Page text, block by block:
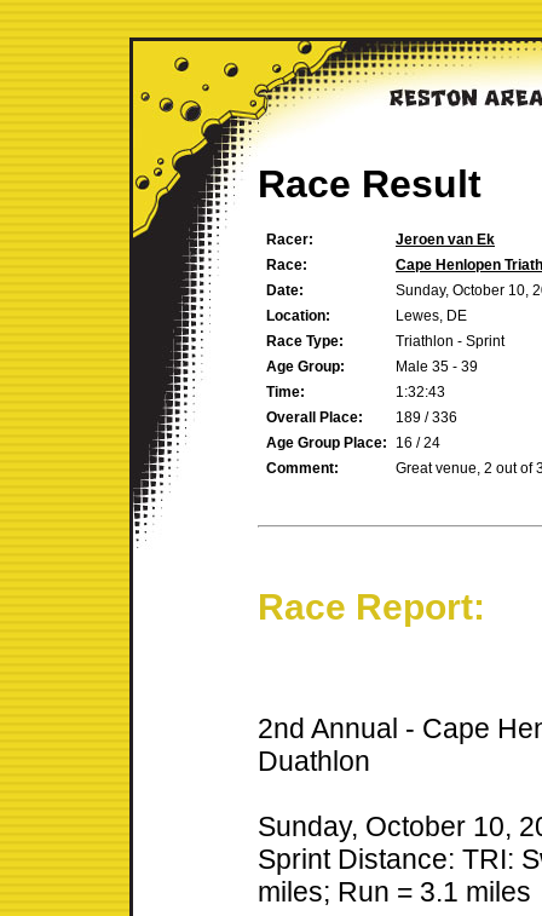
Race Result
Racer:
Jeroen van Ek
Race:
Cape Henlopen
Date:
Sunday, October 10,
Location:
Lewes, DE
Race Type:
Triathlon - Sprint
Age Group:
Male 35 - 39
Time:
1:32:43
Overall Place:
189 / 336
Age Group Place:
16 / 24
Comment:
Great venue, 2 out of
Race Report:
2nd Annual - Cape
Duathlon
Sunday, October 10,
Sprint Distance: TRI:
miles; Run = 3.1 miles